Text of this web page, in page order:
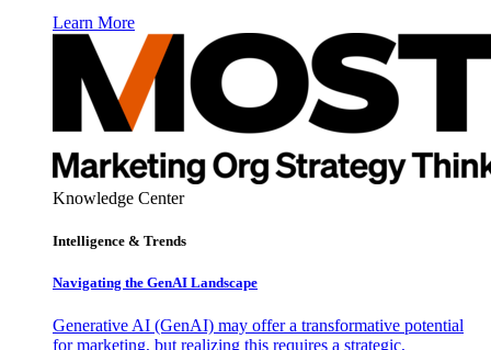
Learn More
Knowledge Center
Intelligence & Trends
Navigating the GenAI Landscape
Generative AI (GenAI) may offer a transformative potential
for marketing, but realizing this requires a strategic,